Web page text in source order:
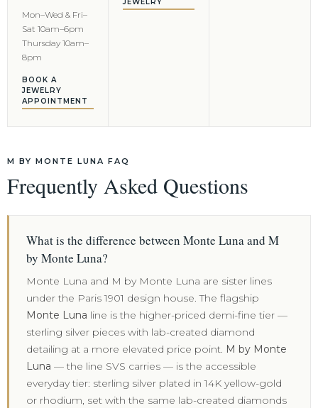
Mon–Wed & Fri–
Sat 10am–6pm
Thursday 10am–
8pm
BOOK A
JEWELRY
APPOINTMENT
JEWELRY
M BY MONTE LUNA FAQ
Frequently Asked Questions
What is the difference between Monte Luna and M
by Monte Luna?
Monte Luna and M by Monte Luna are sister lines
under the Paris 1901 design house. The flagship
Monte Luna line is the higher-priced demi-fine tier —
sterling silver pieces with lab-created diamond
detailing at a more elevated price point. M by Monte
Luna — the line SVS carries — is the accessible
everyday tier: sterling silver plated in 14K yellow-gold
or rhodium, set with the same lab-created diamonds